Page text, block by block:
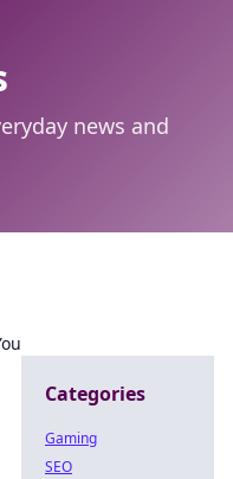
news and
Categories
Gaming
SEO